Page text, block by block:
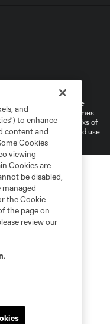
name and shield are
L.L.C. (“MLS”). The names
common law trademarks of
Any unauthorized use
and
to enhance
content and
Cookies
viewing
Cookies are
be disabled,
managed
the Cookie
the page on
review our
.